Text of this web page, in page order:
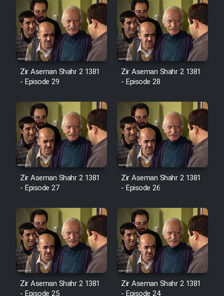
Film Farsh Bad
Film In Haft Nafar
Film Fani
Cartoon Galiver - Kamel
(Dooble Farsi)
Film Shire Talayi (Dooble
Farsi)
Film Aseman Kharashe
Jahanami (Dooble Farsi)
Farsi)
Film Alpagoor (Dooble Farsi)
Film Herfeyi (Dooble Farsi)
Zir Aseman Shahr 2 1381
- Episode 29
Zir Aseman Shahr 2 1381
- Episode 28
Zir Aseman Shahr 2 1381
- Episode 27
Zir Aseman Shahr 2 1381
- Episode 26
Zir Aseman Shahr 2 1381
Zir Aseman Shahr 2 1381